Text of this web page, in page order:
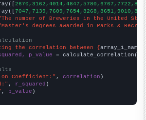
number of Breweries in the United
degrees awarded in Parks &
the correlation between {array_1_name
p_value = calculate_correlation(
Coefficient:" , correlation
, r_squared
, p_value )